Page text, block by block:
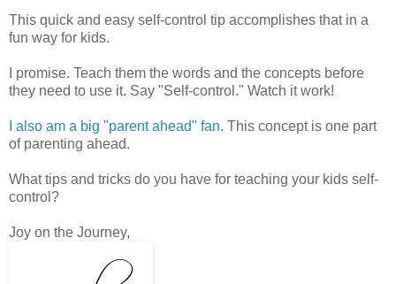
This quick and easy self-control tip accomplishes that in a
fun way for kids.
I promise. Teach them the words and the concepts before
they need to use it. Say "Self-control." Watch it work!
I also am a big "parent ahead" fan. This concept is one part
of parenting ahead.
What tips and tricks do you have for teaching your kids self-
control?
Joy on the Journey,